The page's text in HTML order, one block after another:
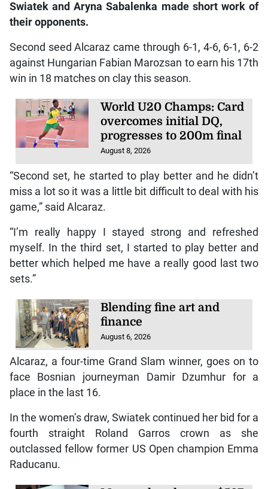
Swiatek and Aryna Sabalenka made short work of
their opponents.
Second seed Alcaraz came through 6-1, 4-6, 6-1, 6-2
against Hungarian Fabian Marozsan to earn his 17th
win in 18 matches on clay this season.
World U20 Champs: Card
overcomes initial DQ,
progresses to 200m final
August 8, 2026
“Second set, he started to play better and he didn’t
miss a lot so it was a little bit difficult to deal with his
game,” said Alcaraz.
“I’m really happy I stayed strong and refreshed
myself. In the third set, I started to play better and
better which helped me have a really good last two
sets.”
Blending fine art and
finance
August 6, 2026
Alcaraz, a four-time Grand Slam winner, goes on to
face Bosnian journeyman Damir Dzumhur for a
place in the last 16.
In the women’s draw, Swiatek continued her bid for a
fourth straight Roland Garros crown as she
outclassed fellow former US Open champion Emma
Raducanu.